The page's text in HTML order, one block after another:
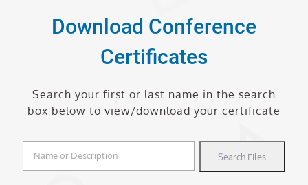
Download Conference
Certificates
Search your first or last name in the search
box below to view/download your certificate